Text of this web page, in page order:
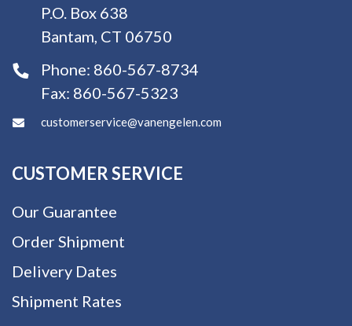
P.O. Box 638
Bantam, CT 06750
Phone: 860-567-8734
Fax: 860-567-5323
customerservice@vanengelen.com
CUSTOMER SERVICE
Our Guarantee
Order Shipment
Delivery Dates
Shipment Rates